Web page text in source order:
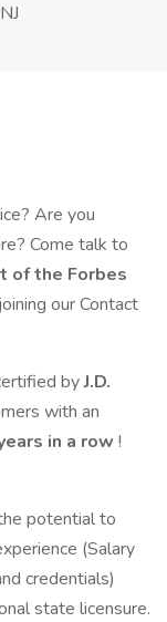
Are you
Come talk to
of the Forbes
our Contact
byJ.D.
with an
in a row !
potential to
(Salary
credentials)
state licensure.